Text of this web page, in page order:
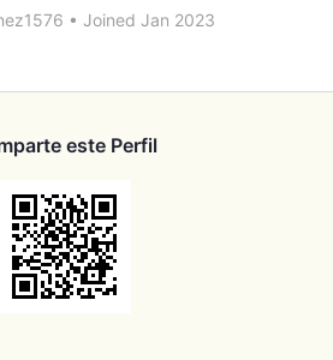
• Joined Jan 2023
este Perfil